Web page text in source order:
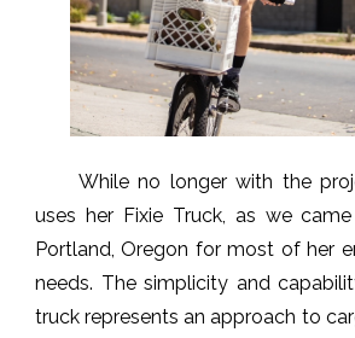
While no longer with the
uses her Fixie Truck, as we
Portland, Oregon for most of her
needs. The simplicity and
truck represents an approach to